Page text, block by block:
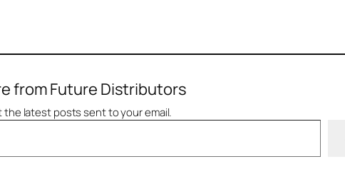
from Future Distributors
the latest posts sent to your email.